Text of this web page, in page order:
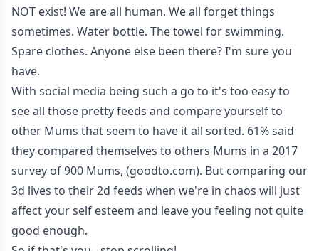
NOT exist! We are all human. We all forget things
sometimes. Water bottle. The towel for swimming.
Spare clothes. Anyone else been there? I'm sure you
have.
With social media being such a go to it's too easy to
see all those pretty feeds and compare yourself to
other Mums that seem to have it all sorted. 61% said
they compared themselves to others Mums in a 2017
survey of 900 Mums, (goodto.com). But comparing our
3d lives to their 2d feeds when we're in chaos will just
affect your self esteem and leave you feeling not quite
good enough.